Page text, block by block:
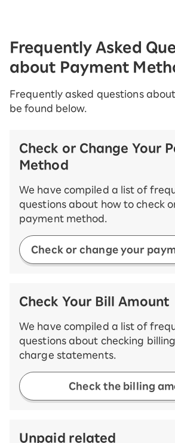
Frequently Asked
about Payment
Frequently asked questions
be found below.
Check or Change Your
Method
We have compiled a list of
questions about how to check
payment method.
Check or change your
Check Your Bill Amount
We have compiled a list of
questions about checking
charge statements.
Check the billing
Unpaid related